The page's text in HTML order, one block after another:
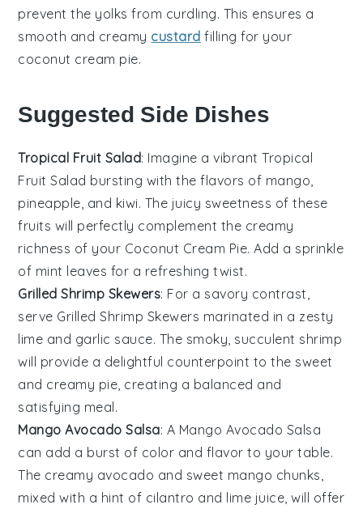
prevent the yolks from curdling. This ensures a
smooth and creamy custard filling for your
coconut cream pie.
Suggested Side Dishes
Tropical Fruit Salad: Imagine a vibrantTropical
Fruit Salad bursting with the flavors of mango
pineapple , and kiwi. The juicy sweetness of these
fruits will perfectly complement the creamy
richness of your Coconut Cream Pie. Add a sprinkle
of mint leaves for a refreshing twist.
Grilled Shrimp Skewers: For a savory contrast,
serve Grilled Shrimp Skewers marinated in a zesty
lime and garlic sauce. The smoky, succulent shrimp
will provide a delightful counterpoint to the sweet
and creamy pie, creating a balanced and
satisfying meal.
Mango Avocado Salsa: A Mango Avocado Salsa
can add a burst of color and flavor to your table.
The creamy avocado and sweet mango chunks,
mixed with a hint of cilantro and lime juice , will offer